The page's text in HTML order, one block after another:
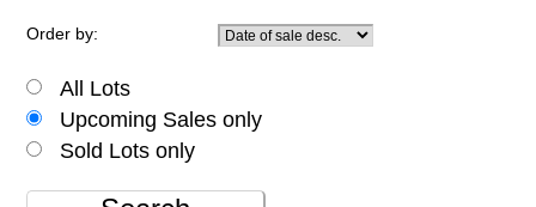
Order by:
All Lots
Upcoming Sales only
Sold Lots only